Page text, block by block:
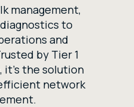
management,
to
and
by Tier 1
it’s the solution
network